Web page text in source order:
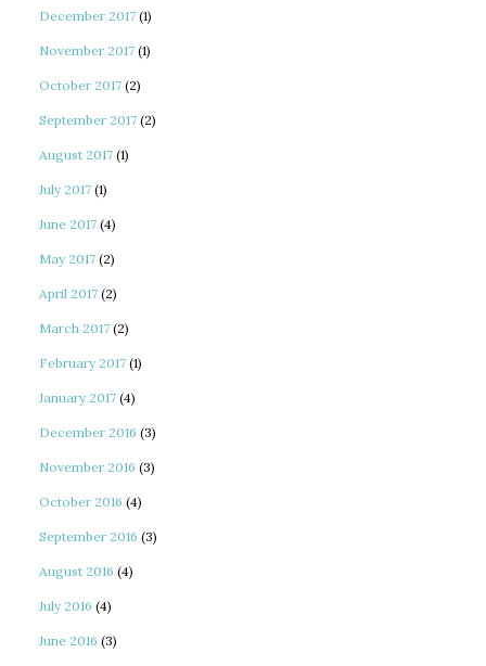
December 2017 (1)
November 2017 (1)
October 2017 (2)
September 2017 (2)
August 2017 (1)
July 2017 (1)
June 2017 (4)
May 2017 (2)
April 2017 (2)
March 2017 (2)
February 2017 (1)
January 2017 (4)
December 2016 (3)
November 2016 (3)
October 2016 (4)
September 2016 (3)
August 2016 (4)
July 2016 (4)
June 2016 (3)